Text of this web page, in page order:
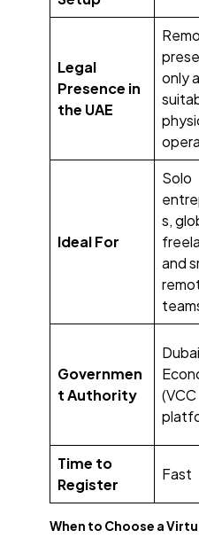
Legal
Presence in
the UAE
only
Ideal For
Solo
s,
and
Governmen
t Authority
Dubai
(VCC
Time to
Register
Fast
When to Choose a